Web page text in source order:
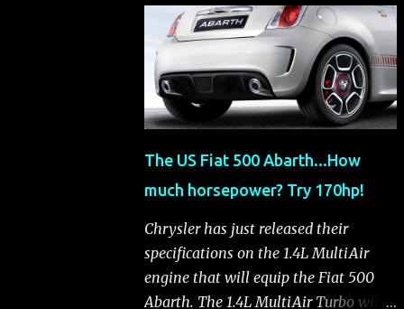
Subcompact Introduction Date
January 2011 as a 2012 model
ENGINE: 1.4-LITER DOHC 16-VALVE
MULTIAIR® INLINE FOUR-CYLINDER
Availability Standard — Fiat 500 Pop,
Description Inline four-cylinder,
liquid-cooled Displacement 83.48 cu.
3.31 in. (72.0 x 84.0 mm) Valve System
Belt-driven, MultiAir®, 16 valves,
hydraulic end-pivot roller rockers Fuel
The US Fiat 500 Abarth...How
much horsepower? Try 170hp!
Chrysler has just released their
specifications on the 1.4L MultiAir
engine that will equip the Fiat 500
Abarth. The 1.4L MultiAir Turbo will